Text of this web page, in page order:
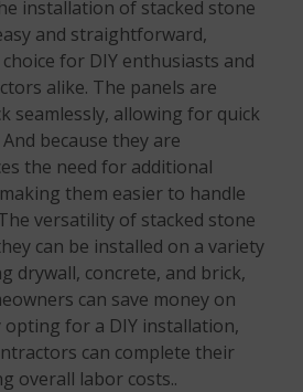
installation of stacked stone
and straightforward,
for DIY enthusiasts and
alike. The panels are
seamlessly, allowing for quick
because they are
the need for additional
them easier to handle
versatility of stacked stone
can be installed on a variety
drywall, concrete, and brick,
can save money on
for a DIY installation,
can complete their
overall labor costs..